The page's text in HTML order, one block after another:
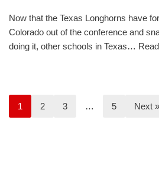
Now that the Texas Longhorns have
Colorado out of the conference and
doing it, other schools in Texas…
1 2 3 … 5 Next »